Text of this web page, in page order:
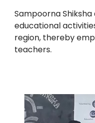
Sampoorna
educational
region, thereby
teachers.